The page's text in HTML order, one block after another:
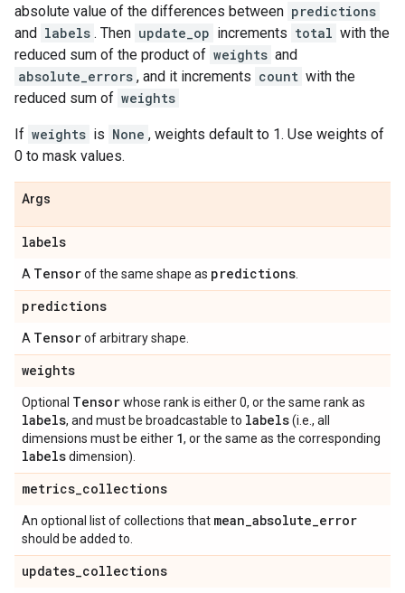
absolute value of the differences between predictions
and labels . Then update_op increments total with the
reduced sum of the product of weights and
absolute_errors , and it increments count with the
reduced sum of weights
If weights is None , weights default to 1. Use weights of
0 to mask values.
Args
labels
A Tensorof the same shape as predictions
predictions
A Tensorof arbitrary shape.
weights
Optional Tensorwhose rank is either 0, or the same rank as
labels, and must be broadcastable to labels(i.e., all
dimensions must be either 1, or the same as the corresponding
labelsdimension).
metrics_collections
An optional list of collections that mean_absolute_error
should be added to.
updates_collections